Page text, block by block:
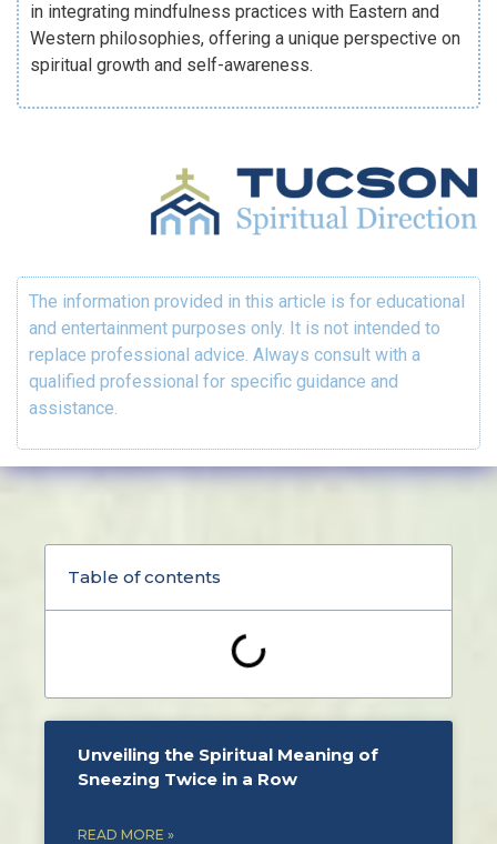
in integrating mindfulness practices with Eastern and
Western philosophies, offering a unique perspective on
spiritual growth and self-awareness.
The information provided in this article is for educational
and entertainment purposes only. It is not intended to
replace professional advice. Always consult with a
qualified professional for specific guidance and
assistance.
Table of contents
Unveiling the Spiritual Meaning of
Sneezing Twice in a Row
READ MORE »